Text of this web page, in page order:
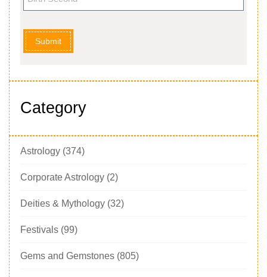
Submit
Category
Astrology (374)
Corporate Astrology (2)
Deities & Mythology (32)
Festivals (99)
Gems and Gemstones (805)